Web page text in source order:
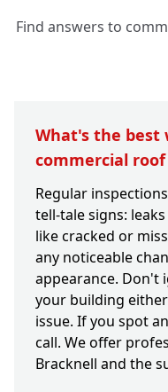
Find answers to
What's the best
commercial
Regular
tell-tale signs:
like cracked or
any noticeable
appearance. Don't
your building
issue. If you spot
call. We offer
Bracknell and the